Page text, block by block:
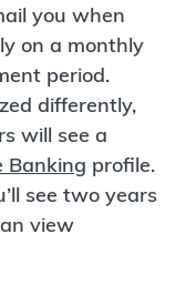
you when
on a monthly
period.
differently,
will see a
Banking profile.
see two years
view